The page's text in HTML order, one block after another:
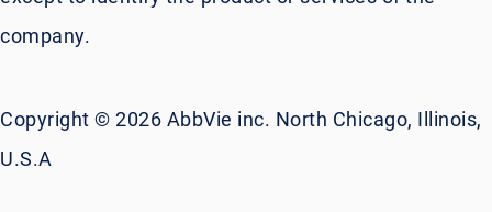
company.
Copyright © 2026 AbbVie inc. North Chicago, Illinois,
U.S.A